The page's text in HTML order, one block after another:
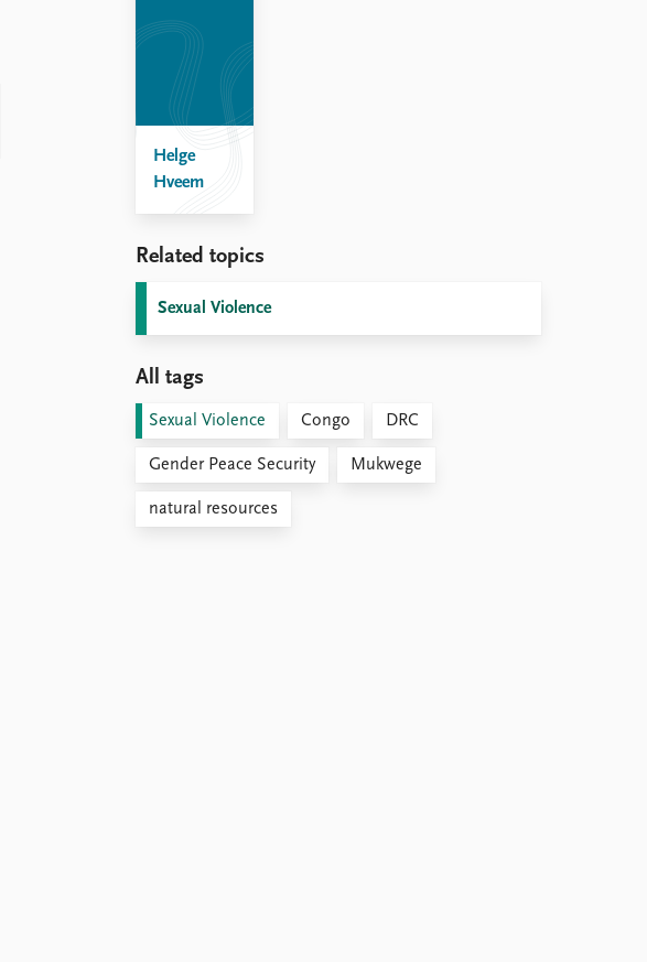
Helge
Hveem
Related topics
Sexual Violence
All tags
Sexual Violence Congo DRC
Gender Peace Security Mukwege
natural resources